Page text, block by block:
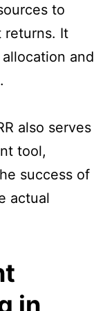
to
returns. It
and
also serves
tool,
success of
actual
in